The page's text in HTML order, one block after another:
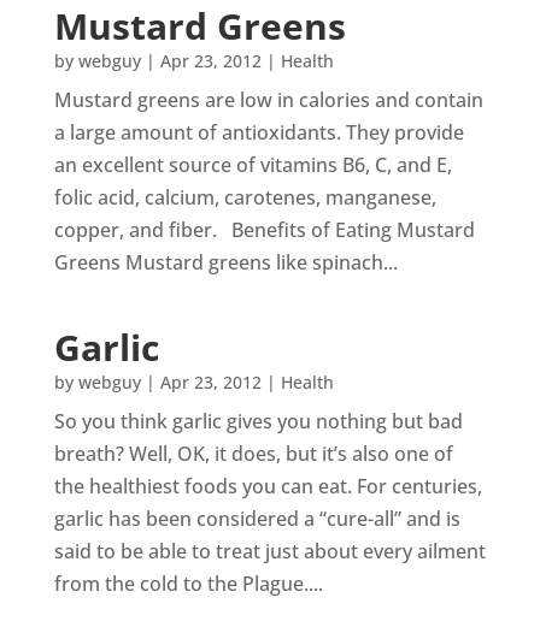
Mustard Greens
by webguy| Apr 23, 2012| Health
Mustard greens are low in calories and contain
a large amount of antioxidants. They provide
an excellent source of vitamins B6, C, and E,
folic acid, calcium, carotenes, manganese,
copper, and fiber. Benefits of Eating Mustard
Greens Mustard greens like spinach...
Garlic
by webguy| Apr 23, 2012| Health
So you think garlic gives you nothing but bad
breath? Well, OK, it does, but it’s also one of
the healthiest foods you can eat. For centuries,
garlic has been considered a “cure-all” and is
said to be able to treat just about every ailment
from the cold to the Plague....